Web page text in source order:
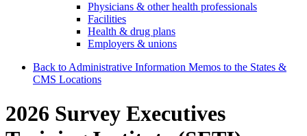
Physicians & other health professionals
Facilities
Health & drug plans
Employers & unions
Back to Administrative Information Memos to the States &
CMS Locations
2026 Survey Executives